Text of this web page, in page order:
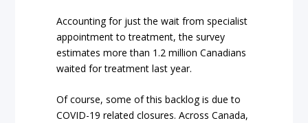
Accounting for just the wait from specialist
appointment to treatment, the survey
estimates more than 1.2 million Canadians
waited for treatment last year.
Of course, some of this backlog is due to
COVID-19 related closures. Across Canada,